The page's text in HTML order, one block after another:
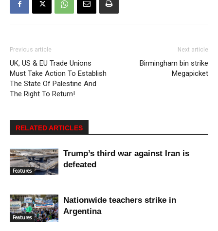
Previous article
UK, US & EU Trade Unions
Must Take Action To Establish
The State Of Palestine And
The Right To Return!
Next article
Birmingham bin strike
Megapicket
RELATED ARTICLES
Features
Trump’s third war against Iran is
defeated
Features
Nationwide teachers strike in
Argentina